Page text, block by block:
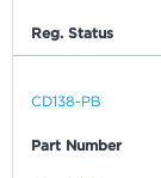
Reg. Status
CD138-PB
Part Number